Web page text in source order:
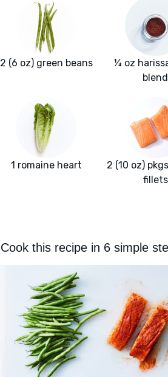
2 (6 oz) green beans
¼ oz
blend
1 romaine heart
2 (10 oz)
fillets
Cook this recipe in 6 simple